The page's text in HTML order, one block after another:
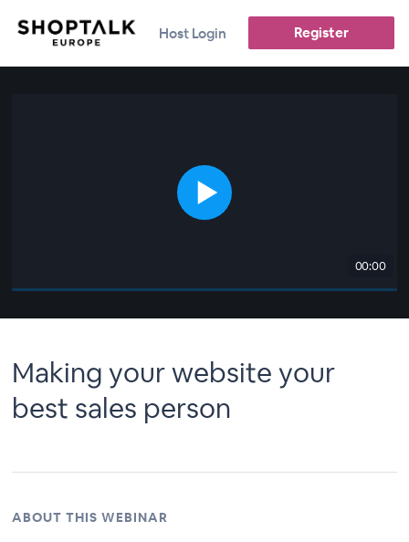
Host Login Register
00:00
Making your website your
best sales person
ABOUT THIS WEBINAR